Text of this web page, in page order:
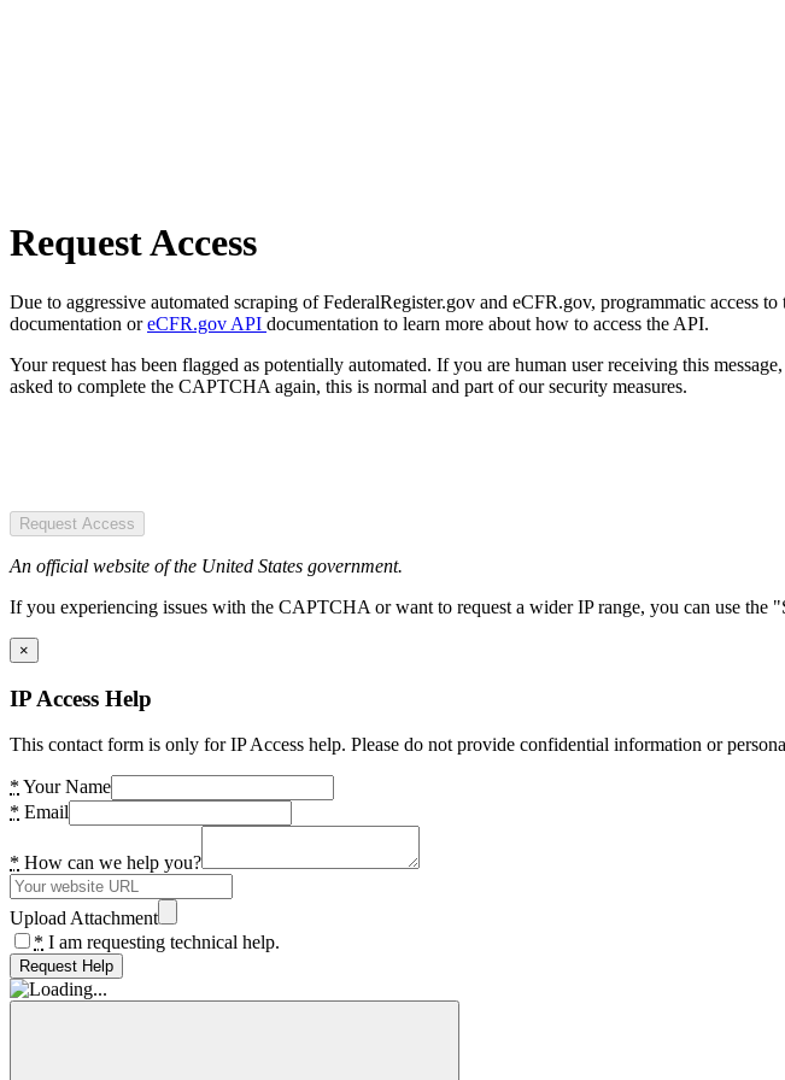
Request Access
Due to aggressive automated scraping of FederalRegister.gov and eCFR.gov, programmatic access
documentation oreCFR.gov API documentation to learn more about how to access the API.
Your request has been flagged as potentially automated. If you are human user receiving this
asked to complete the CAPTCHA again, this is normal and part of our security measures.
Request Access
An official website of the United States government.
If you experiencing issues with the CAPTCHA or want to request a wider IP range, you can use the
×
IP Access Help
This contact form is only for IP Access help. Please do not provide confidential information or
* Your Name
* Email
* How can we help you?
Upload Attachment
* I am requesting technical help.